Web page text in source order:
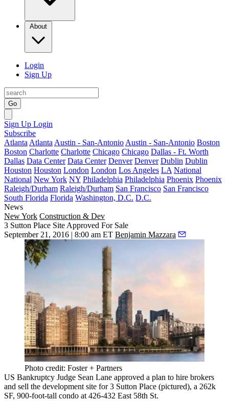
About
Login
Sign Up
Go
Sign Up Login
Subscribe
Atlanta Atlanta Austin - San-Antonio Austin - San-Antonio Boston
Boston Charlotte Charlotte Chicago Chicago Dallas - Ft. Worth
Dallas Data Center Data Center Denver Denver Dublin Dublin
Houston Houston London London Los Angeles LA National
National New York NY Philadelphia Philadelphia Phoenix Phoenix
Raleigh/Durham Raleigh/Durham San Francisco San Francisco
South Florida Florida Washington, D.C. D.C.
News
New York Construction & Dev
3 Sutton Place Site Approved For Sale
September 21, 2016 | 8:00 am ET Benjamin Mazzara
Photo credit: Foster + Partners
US Bankruptcy Judge Sean Lane approved a plan to hire brokers
and sell the development site for 3 Sutton Place (pictured), a 262k
SF, 900-foot-tall condo at 426-432 East 58th St.